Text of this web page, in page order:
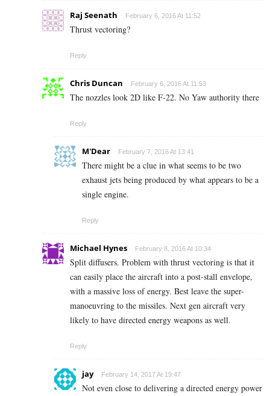
Raj Seenath February 6, 2016 At 11:52
Thrust vectoring?
Reply
Chris Duncan February 6, 2016 At 11:53
The nozzles look 2D like F-22. No Yaw authority there
Reply
M'Dear February 7, 2016 At 13:41
There might be a clue in what seems to be two
exhaust jets being produced by what appears to be a
single engine.
Reply
Michael Hynes February 8, 2016 At 10:34
Split diffusers. Problem with thrust vectoring is that it
can easily place the aircraft into a post-stall envelope,
with a massive loss of energy. Best leave the super-
manoeuvring to the missiles. Next gen aircraft very
likely to have directed energy weapons as well.
Reply
jay February 14, 2017 At 19:47
Not even close to delivering a directed energy power